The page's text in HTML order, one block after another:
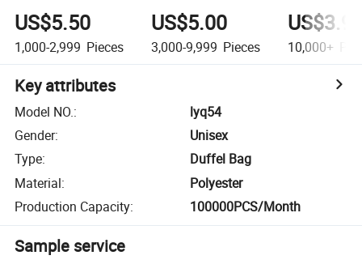
US$5.50
1,000-2,999 Pieces
US$5.00
3,000-9,999 Pieces 10,000+
Key attributes
Model NO.:
lyq54
Gender:
Unisex
Type:
Duffel Bag
Material:
Polyester
Production Capacity: 100000PCS/Month
Sample service